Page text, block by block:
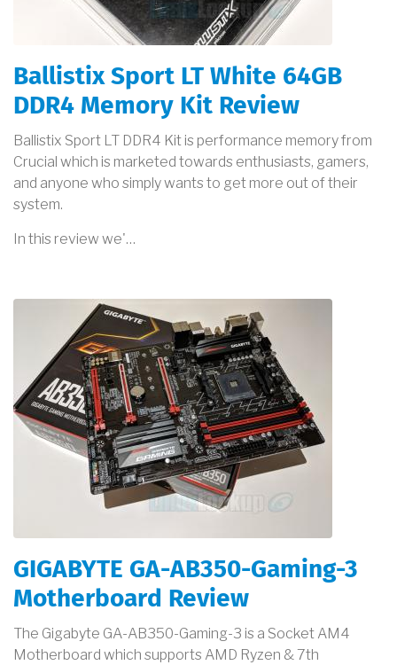
Ballistix Sport LT White 64GB
DDR4 Memory Kit Review
Ballistix Sport LT DDR4 Kit is performance memory from
Crucial which is marketed towards enthusiasts, gamers,
and anyone who simply wants to get more out of their
system.
In this review we'…
GIGABYTE GA-AB350-Gaming-3
Motherboard Review
The Gigabyte GA-AB350-Gaming-3 is a Socket AM4
Motherboard which supports AMD Ryzen & 7th